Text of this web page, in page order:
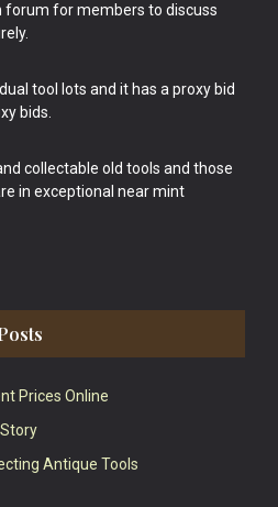
forum for members to discuss
tool lots and it has a proxy bid
bids.
collectable old tools and those
in exceptional near mint
Prices Online
Antique Tools